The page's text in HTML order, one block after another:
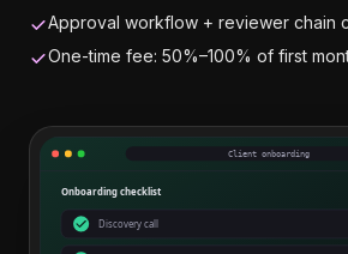
Approval workflow + reviewer chain
One-time fee: 50%–100% of first
Client onboarding
Onboarding checklist
Discovery call